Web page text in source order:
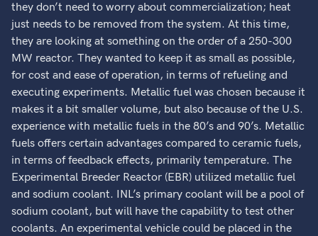
they don’t need to worry about commercialization; heat
just needs to be removed from the system. At this time,
they are looking at something on the order of a 250-300
MW reactor. They wanted to keep it as small as possible,
for cost and ease of operation, in terms of refueling and
executing experiments. Metallic fuel was chosen because it
makes it a bit smaller volume, but also because of the U.S.
experience with metallic fuels in the 80’s and 90’s. Metallic
fuels offers certain advantages compared to ceramic fuels,
in terms of feedback effects, primarily temperature. The
Experimental Breeder Reactor (EBR) utilized metallic fuel
and sodium coolant. INL’s primary coolant will be a pool of
sodium coolant, but will have the capability to test other
coolants. An experimental vehicle could be placed in the